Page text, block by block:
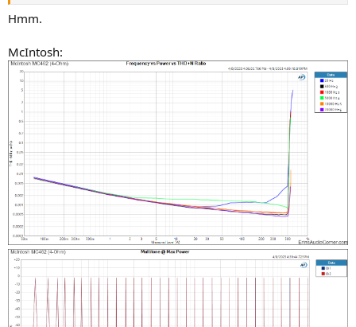
Hmm.
McIntosh: